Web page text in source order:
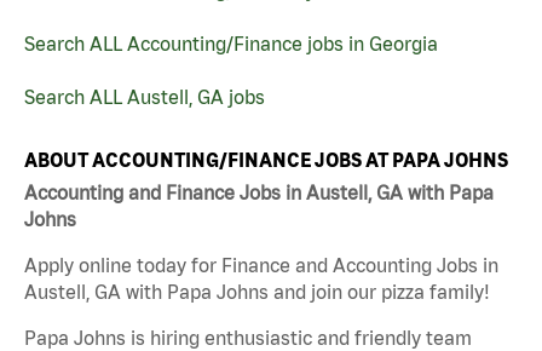
Search ALL Accounting/Finance jobs in Georgia
Search ALL Austell, GA jobs
ABOUT ACCOUNTING/FINANCE JOBS AT PAPA JOHNS
Accounting and Finance Jobs in Austell, GA with Papa
Johns
Apply online today for Finance and Accounting Jobs in
Austell, GA with Papa Johns and join our pizza family!
Papa Johns is hiring enthusiastic and friendly team